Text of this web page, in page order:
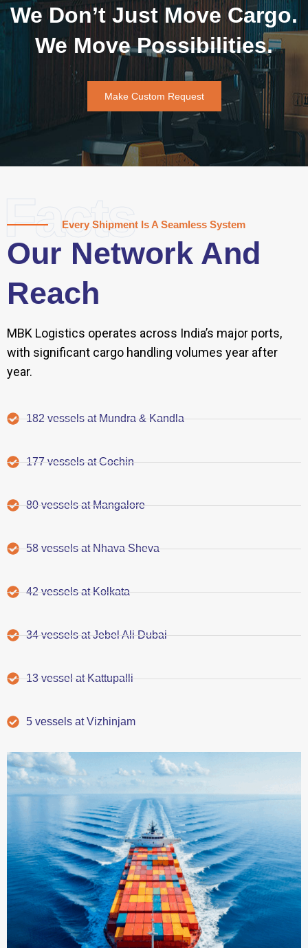
We Don’t Just Move Cargo.
We Move Possibilities.
Make Custom Request
Facts
Every Shipment Is A Seamless System
Our Network And
Reach
MBK Logistics operates across India’s major ports,
with significant cargo handling volumes year after
year.
182 vessels at Mundra & Kandla
177 vessels at Cochin
80 vessels at Mangalore
58 vessels at Nhava Sheva
42 vessels at Kolkata
34 vessels at Jebel Ali Dubai
13 vessel at Kattupalli
5 vessels at Vizhinjam